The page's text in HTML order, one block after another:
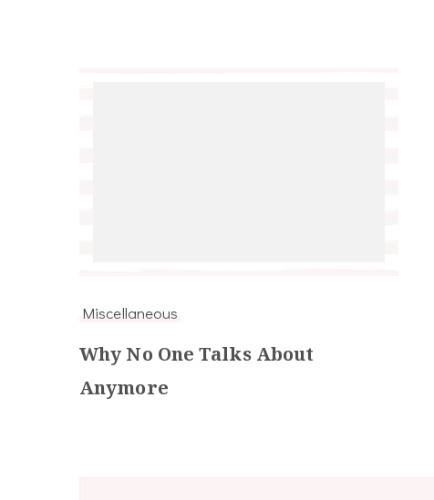
Miscellaneous
Why No One Talks About
Anymore